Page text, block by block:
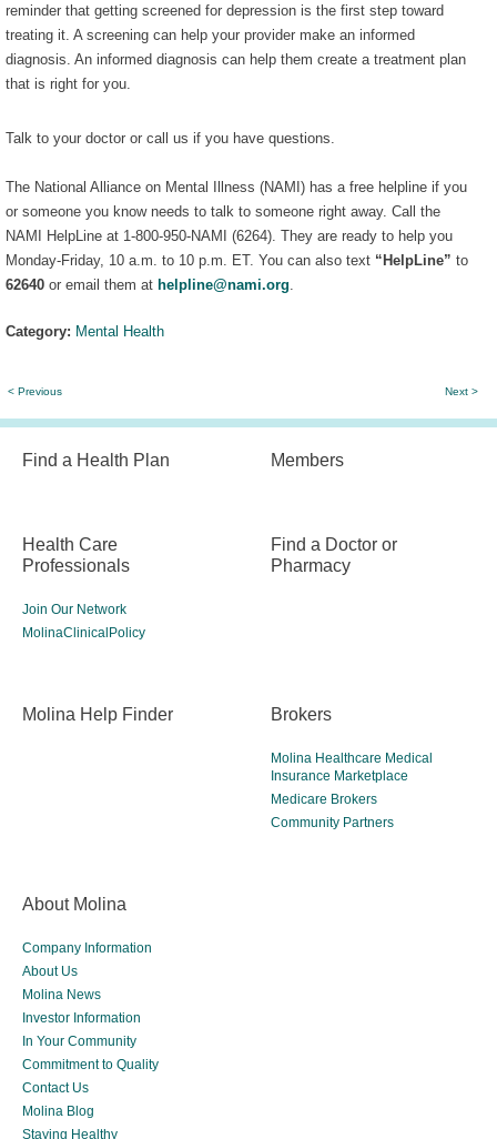
reminder that getting screened for depression is the first step toward
treating it. A screening can help your provider make an informed
diagnosis. An informed diagnosis can help them create a treatment plan
that is right for you.
Talk to your doctor or call us if you have questions.
The National Alliance on Mental Illness (NAMI) has a free helpline if you
or someone you know needs to talk to someone right away. Call the
NAMI HelpLine at 1-800-950-NAMI (6264). They are ready to help you
Monday-Friday, 10 a.m. to 10 p.m. ET. You can also text “HelpLine” to
62640 or email them at helpline@nami.org
Category: Mental Health
< Previous Next >
Find a Health Plan Members
Health Care
Professionals
Join Our Network
MolinaClinicalPolicy
Find a Doctor or
Pharmacy
Molina Help Finder Brokers
Molina Healthcare Medical
Insurance Marketplace
Medicare Brokers
Community Partners
About Molina
Company Information
About Us
Molina News
Investor Information
In Your Community
Commitment to Quality
Contact Us
Molina Blog
Staying Healthy